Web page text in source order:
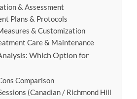
& Assessment
Plans & Protocols
& Customization
Care & Maintenance
Which Option for
Comparison
(Canadian / Richmond Hill